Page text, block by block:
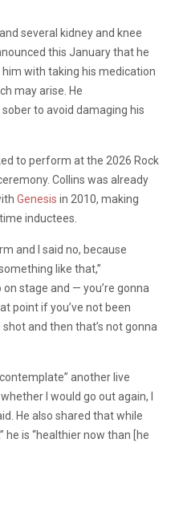
several kidney and knee
this January that he
him with taking his medication
may arise. He
to avoid damaging his
to perform at the 2026 Rock
Collins was already
Genesis in 2010, making
inductees.
and I said no, because
like that,”
on stage and — you’re gonna
point if you’ve not been
and then that’s not gonna
another live
I would go out again, I
He also shared that while
he is “healthier now than [he